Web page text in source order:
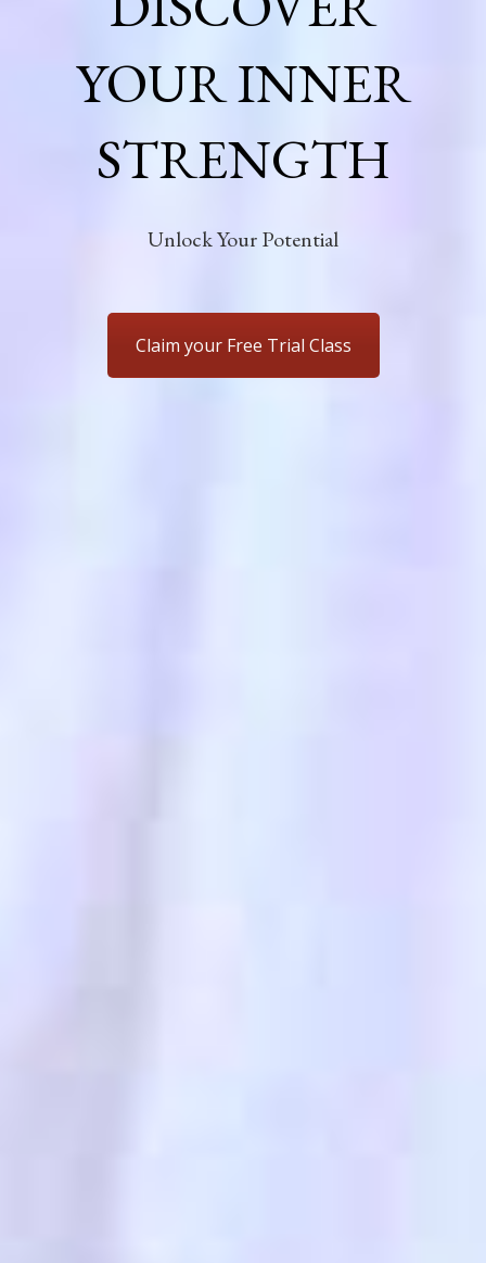
YOUR INNER
STRENGTH
Unlock Your Potential
Claim your Free Trial Class